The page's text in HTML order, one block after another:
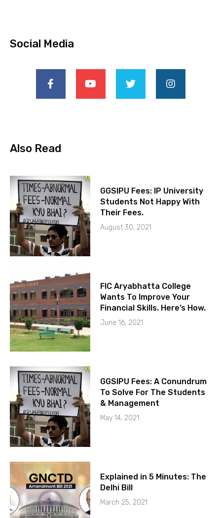
Social Media
Also Read
GGSIPU Fees: IP University
Students Not Happy With
Their Fees.
August 30, 2021
FIC Aryabhatta College
Wants To Improve Your
Financial Skills. Here’s How.
June 16, 2021
GGSIPU Fees: A Conundrum
To Solve For The Students
& Management
May 14, 2021
Explained in 5 Minutes: The
Delhi Bill
March 25, 2021